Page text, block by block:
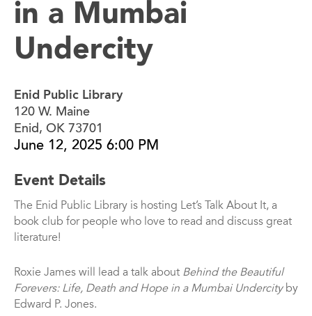
in a Mumbai
Undercity
Enid Public Library
120 W. Maine
Enid, OK 73701
June 12, 2025 6:00 PM
Event Details
The Enid Public Library is hosting Let’s Talk About It, a
book club for people who love to read and discuss great
literature!
Roxie James will lead a talk about Behind the Beautiful
Forevers: Life, Death and Hope in a Mumbai Undercityby
Edward P. Jones.